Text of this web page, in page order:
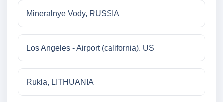
Mineralnye Vody, RUSSIA
Los Angeles - Airport (california), US
Rukla, LITHUANIA